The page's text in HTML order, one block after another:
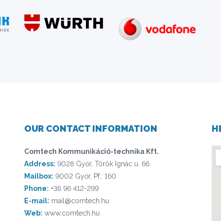
OUR CONTACT INFORMATION
Comtech Kommunikáció-technika Kft.
Address: 9028 Győr, Török Ignác u. 66.
Mailbox: 9002 Győr, Pf.: 160
Phone: +36 96 412-299
E-mail: mail@comtech.hu
Web: www.comtech.hu